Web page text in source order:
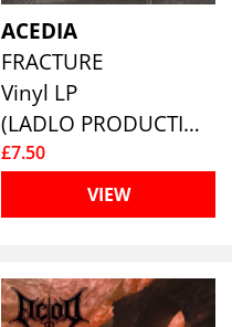
ACEDIA
FRACTURE
Vinyl LP
(LADLO PRODUCTIONS)
£7.50
VIEW